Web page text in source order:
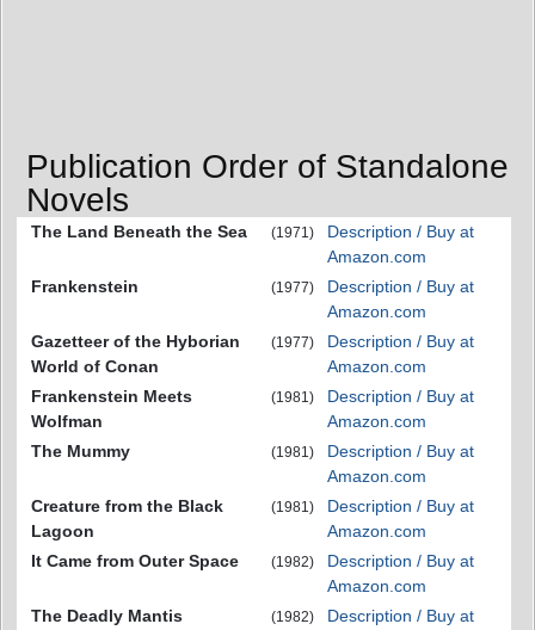
Publication Order of Standalone
Novels
The Land Beneath the Sea (1971)
Description / Buy at
Amazon.com
Frankenstein
(1977)
Description / Buy at
Amazon.com
Gazetteer of the Hyborian
World of Conan
(1977)
Description / Buy at
Amazon.com
Frankenstein Meets
Wolfman
(1981)
Description / Buy at
Amazon.com
The Mummy
(1981)
Description / Buy at
Amazon.com
Creature from the Black
Lagoon
(1981)
Description / Buy at
Amazon.com
It Came from Outer Space
(1982)
Description / Buy at
Amazon.com
The Deadly Mantis
(1982)
Description / Buy at